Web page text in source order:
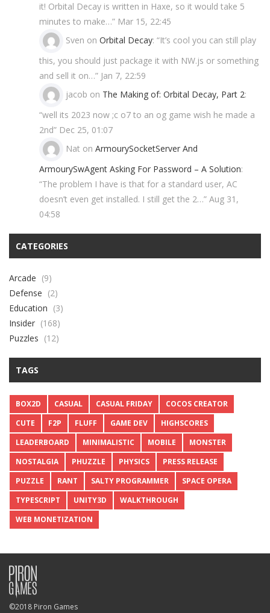
it! Orbital Decay is written in Haxe, so it would take 5
minutes to make…” Mar 15, 22:45
Sven on Orbital Decay: “It’s cool you can still play
this, you should just package it with NW.js or something
and sell it on…” Jan 7, 22:59
jacob on The Making of: Orbital Decay, Part 2:
“well its 2023 now ;c o7 to an og game wish he made a
2nd” Dec 25, 01:07
Nat on ArmourySocketServer And
ArmourySwAgent Asking For Password – A Solution:
“The problem I have is that for a standard user, AC
doesn’t even get installed. I still get the 2…” Aug 31,
04:58
CATEGORIES
Arcade (9)
Defense (2)
Education (3)
Insider (168)
Puzzles (12)
TAGS
BOX2D CASUAL CASUAL FRIDAY
COCOS CREATOR
CUTE
F2P FLUFF GAME DEV
HIGHSCORES
LEADERBOARD
MINIMALISTIC MOBILE
MONSTER
NOSTALGIA
PHUZZLE PHYSICS
PRESS RELEASE
PUZZLE
RANT SALTY PROGRAMMER
SPACE OPERA
TYPESCRIPT
UNITY3D
WALKTHROUGH
WEB MONETIZATION
©2018 Piron Games